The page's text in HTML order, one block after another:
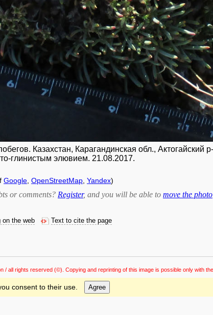
Казахстан, Карагандинская обл.,
глинистым элювием. 21.08.2017.
Google OpenStreetMap Yandex)
or comments? Register, and you will be able to move the photo
on the web Text to cite the page
/ all rights reserved (©). Copying and reprinting of this image is possible only with
consent to their use. Agree